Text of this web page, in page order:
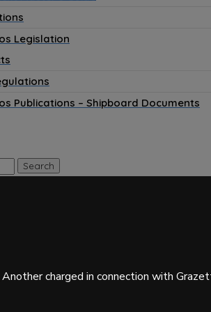
Legislation
Publications – Shipboard Documents
Another charged in connection with